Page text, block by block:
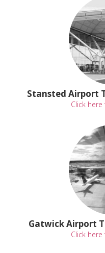
Stansted Airport
Click
Gatwick Airport
Click